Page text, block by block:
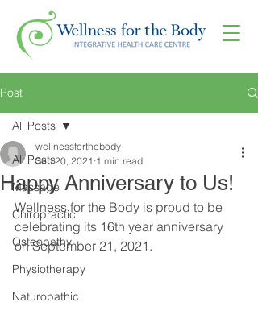
Post
All Posts
Massage
Chiropractic
Osteopathy
Physiotherapy
Naturopathic
All Posts
Happy Anniversary to Us!
wellnessforthebody
Sep 20, 2021 1 min read
Wellness for the Body is proud to be
celebrating its 16th year anniversary
on September 21, 2021.